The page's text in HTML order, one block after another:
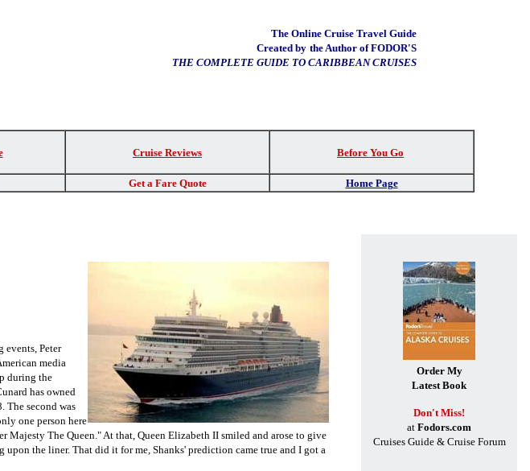
The Online Cruise Travel Guide
Created by the Author of FODOR'S
THE COMPLETE GUIDE TO CARIBBEAN CRUISES
Cruise Reviews Before You Go
Get a Fare Quote Home Page
events, Peter
media
during the
has owned
The second was
one person here
Majesty The Queen." At that, Queen Elizabeth II smiled and arose to give
upon the liner. That did it for me, Shanks' prediction came true and I got a
Order My
Latest Book
Don't Miss!
at Fodors.com
Cruises Guide & Cruise Forum